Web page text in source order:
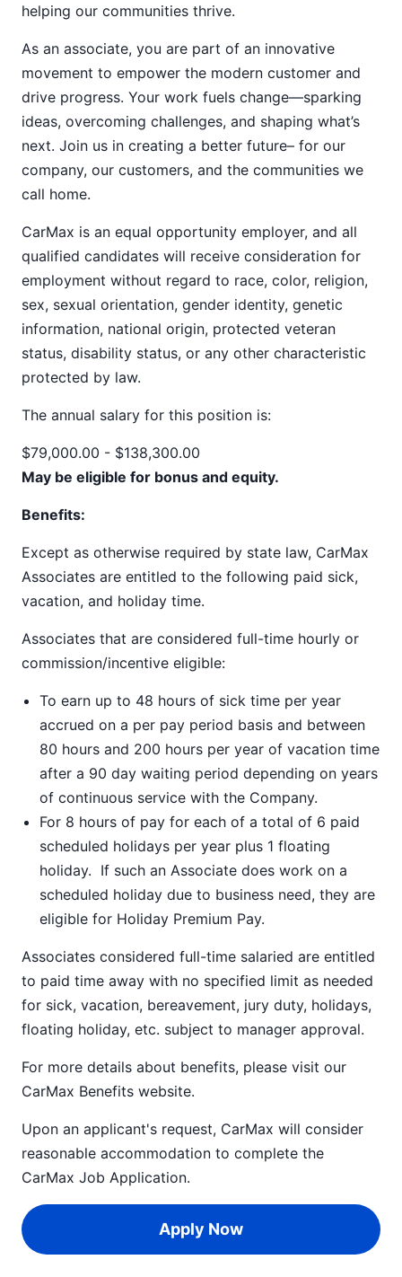
helping our communities thrive.
As an associate, you are part of an innovative
movement to empower the modern customer and
drive progress. Your work fuels change—sparking
ideas, overcoming challenges, and shaping what’s
next. Join us in creating a better future– for our
company, our customers, and the communities we
call home.
CarMax is an equal opportunity employer, and all
qualified candidates will receive consideration for
employment without regard to race, color, religion,
sex, sexual orientation, gender identity, genetic
information, national origin, protected veteran
status, disability status, or any other characteristic
protected by law.
The annual salary for this position is:
$79,000.00 - $138,300.00
May be eligible for bonus and equity.
Benefits:
Except as otherwise required by state law, CarMax
Associates are entitled to the following paid sick,
vacation, and holiday time.
Associates that are considered full-time hourly or
commission/incentive eligible:
To earn up to 48 hours of sick time per year
accrued on a per pay period basis and between
80 hours and 200 hours per year of vacation time
after a 90 day waiting period depending on years
of continuous service with the Company.
For 8 hours of pay for each of a total of 6 paid
scheduled holidays per year plus 1 floating
holiday. If such an Associate does work on a
scheduled holiday due to business need, they are
eligible for Holiday Premium Pay.
Associates considered full-time salaried are entitled
to paid time away with no specified limit as needed
for sick, vacation, bereavement, jury duty, holidays,
floating holiday, etc. subject to manager approval.
For more details about benefits, please visit our
CarMax Benefits website.
Upon an applicant's request, CarMax will consider
reasonable accommodation to complete the
CarMax Job Application.
Apply Now